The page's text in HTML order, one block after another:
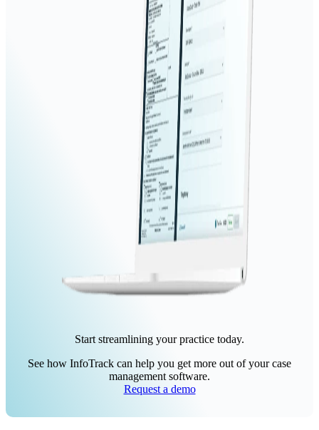
Start streamlining your practice today.
See how InfoTrack can help you get more out of your case
management software.
Request a demo